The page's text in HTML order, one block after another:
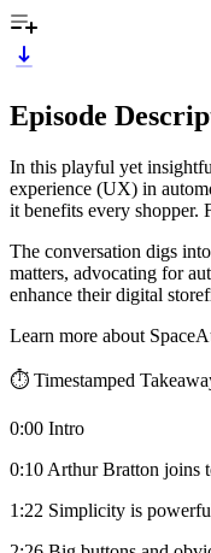
Episode
In this playful yet
experience (UX) in
it benefits every shopper.
The conversation digs
matters, advocating for
enhance their digital
Learn more about
⏱️ Timestamped
0:00 Intro
0:10 Arthur Bratton joins
1:22 Simplicity is